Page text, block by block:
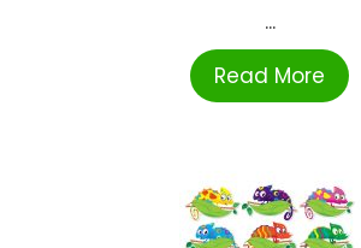
...
Read More